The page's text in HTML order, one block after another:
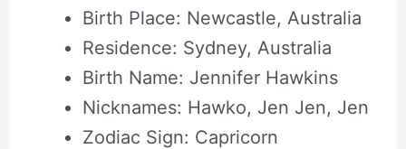
Birth Place: Newcastle, Australia
Residence: Sydney, Australia
Birth Name: Jennifer Hawkins
Nicknames: Hawko, Jen Jen, Jen
Zodiac Sign: Capricorn